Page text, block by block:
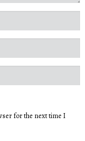
for the next time I